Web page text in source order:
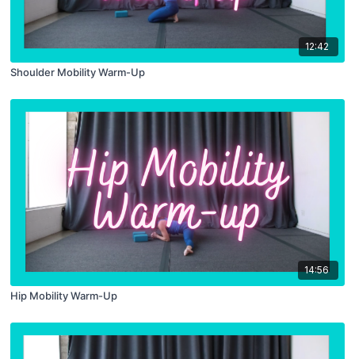
12:42
Shoulder Mobility Warm-Up
14:56
Hip Mobility Warm-Up